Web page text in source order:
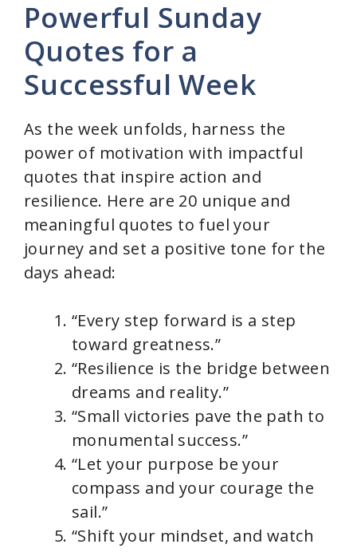
Powerful Sunday
Quotes for a
Successful Week
As the week unfolds, harness the
power of motivation with impactful
quotes that inspire action and
resilience. Here are 20 unique and
meaningful quotes to fuel your
journey and set a positive tone for the
days ahead:
“Every step forward is a step
toward greatness.”
“Resilience is the bridge between
dreams and reality.”
“Small victories pave the path to
monumental success.”
“Let your purpose be your
compass and your courage the
sail.”
“Shift your mindset, and watch